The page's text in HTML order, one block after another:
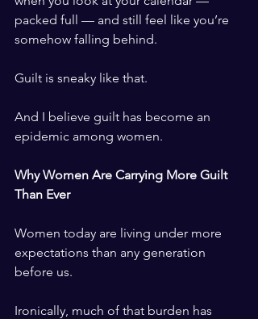
packed full — and still feel like you’re
somehow falling behind.
Guilt is sneaky like that.
And I believe guilt has become an
epidemic among women.
Why Women Are Carrying More Guilt
Than Ever
Women today are living under more
expectations than any generation
before us.
Ironically, much of that burden has